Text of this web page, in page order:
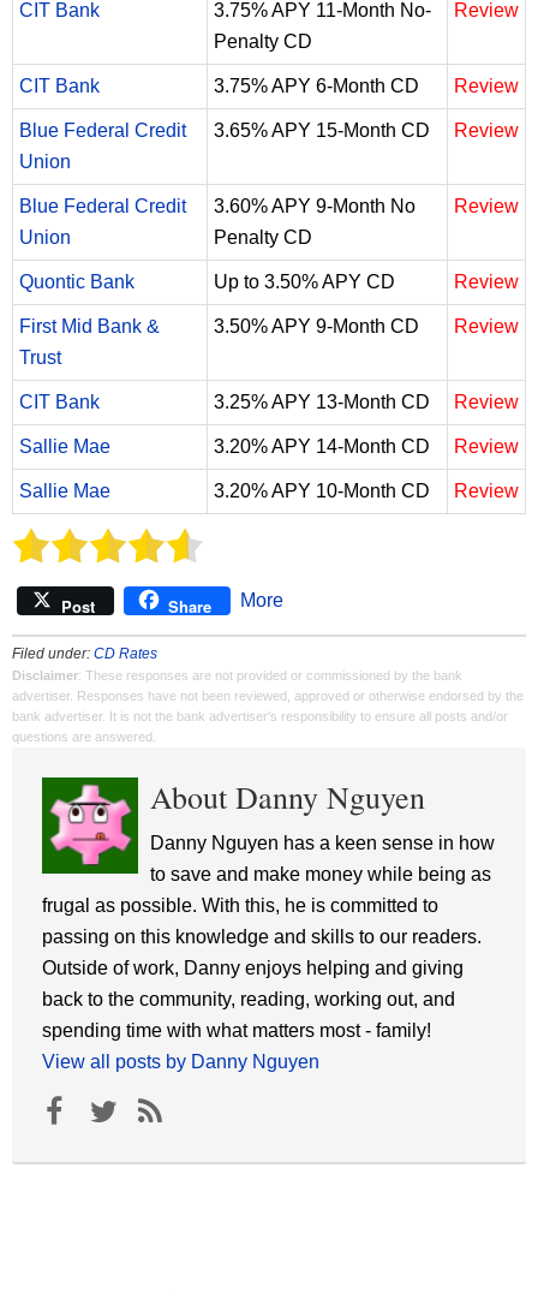
CIT Bank
3.75% APY 11-Month No-
Penalty CD
Review
CIT Bank 3.75% APY 6-Month CD Review
Blue Federal Credit
Union
3.65% APY 15-Month CD Review
Blue Federal Credit
Union
3.60% APY 9-Month No
Penalty CD
Review
Quontic Bank Up to 3.50% APY CD Review
First Mid Bank &
Trust
3.50% APY 9-Month CD Review
CIT Bank 3.25% APY 13-Month CD Review
Sallie Mae 3.20% APY 14-Month CD Review
Sallie Mae 3.20% APY 10-Month CD Review
Post Share More
Filed under: CD Rates
Disclaimer: These responses are not provided or commissioned by the bank
advertiser. Responses have not been reviewed, approved or otherwise endorsed by the
bank advertiser. It is not the bank advertiser's responsibility to ensure all posts and/or
questions are answered.
About Danny Nguyen
Danny Nguyen has a keen sense in how
to save and make money while being as
frugal as possible. With this, he is committed to
passing on this knowledge and skills to our readers.
Outside of work, Danny enjoys helping and giving
back to the community, reading, working out, and
spending time with what matters most - family!
View all posts by Danny Nguyen